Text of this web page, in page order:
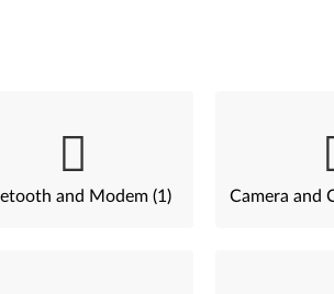
and Modem (1) Camera and